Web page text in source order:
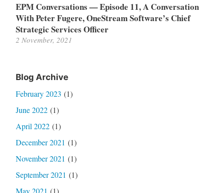
EPM Conversations — Episode 11, A Conversation
With Peter Fugere, OneStream Software’s Chief
Strategic Services Officer
2 November, 2021
Blog Archive
February 2023 (1)
June 2022(1)
April 2022(1)
December 2021 (1)
November 2021 (1)
September 2021 (1)